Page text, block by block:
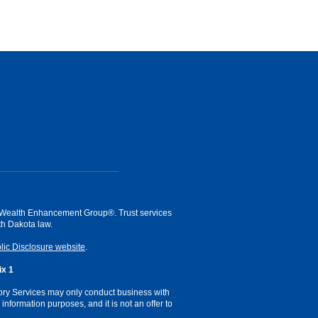
Enhancement Group®. Trust services
Dakota law.
Disclosure website.
1
Services may only conduct business with
purposes, and it is not an offer to